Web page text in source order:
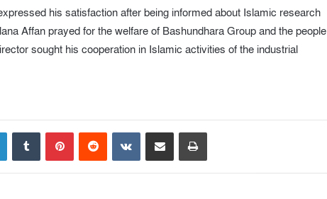
his satisfaction after being informed about Islamic research
Affan prayed for the welfare of Bashundhara Group and the people
sought his cooperation in Islamic activities of the industrial